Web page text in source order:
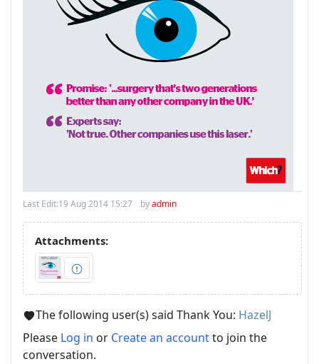
Last Edit:19 Aug 2014 15:27 byadmin
Attachments:
The following user(s) said Thank You: HazelJ
Please Log in or Create an accountto join the
conversation.